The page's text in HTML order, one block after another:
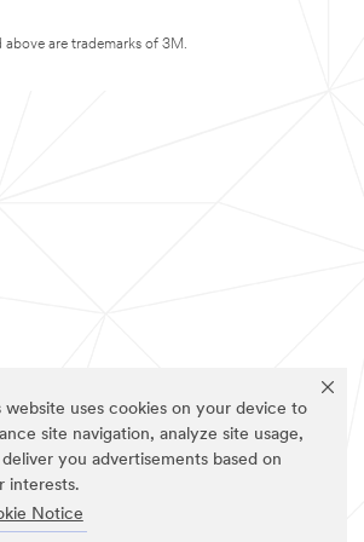
website uses cookies on your device to
site navigation, analyze site usage,
you advertisements based on
interests.
Notice
above are trademarks of 3M.